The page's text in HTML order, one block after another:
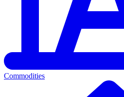
Commodities